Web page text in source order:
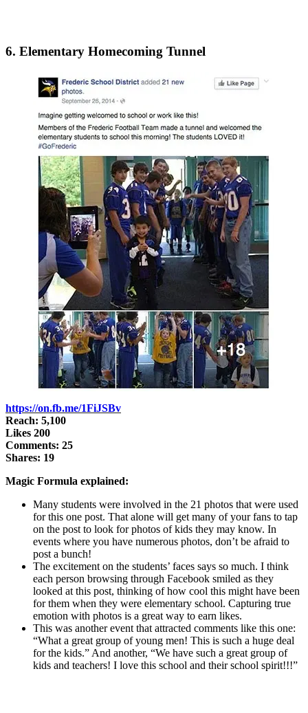
6. Elementary Homecoming Tunnel
https://on.fb.me/1FiJSBv
Reach: 5,100
Likes 200
Comments: 25
Shares: 19
Magic Formula explained:
Many students were involved in the 21 photos that were used
for this one post. That alone will get many of your fans to tap
on the post to look for photos of kids they may know. In
events where you have numerous photos, don’t be afraid to
post a bunch!
The excitement on the students’ faces says so much. I think
each person browsing through Facebook smiled as they
looked at this post, thinking of how cool this might have been
for them when they were elementary school. Capturing true
emotion with photos is a great way to earn likes.
This was another event that attracted comments like this one:
“What a great group of young men! This is such a huge deal
for the kids.” And another, “We have such a great group of
kids and teachers! I love this school and their school spirit!!!”